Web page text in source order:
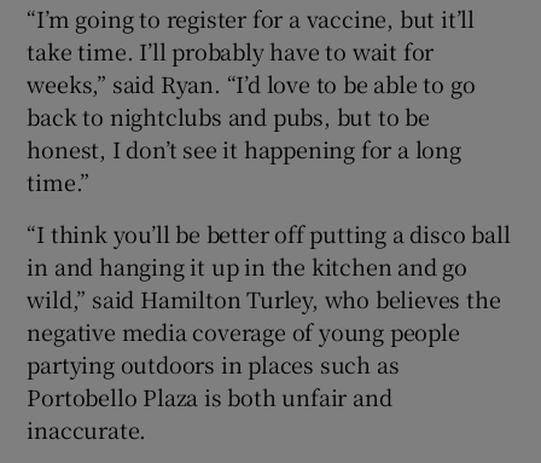
“I’m going to register for a vaccine, but it’ll
take time. I’ll probably have to wait for
weeks,” said Ryan. “I’d love to be able to go
back to nightclubs and pubs, but to be
honest, I don’t see it happening for a long
time.”
“I think you’ll be better off putting a disco ball
in and hanging it up in the kitchen and go
wild,” said Hamilton Turley, who believes the
negative media coverage of young people
partying outdoors in places such as
Portobello Plaza is both unfair and
inaccurate.